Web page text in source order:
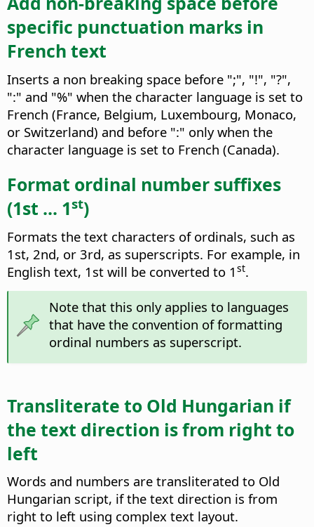
specific punctuation marks in
French text
Inserts a non breaking space before ";", "!", "?",
":" and "%" when the character language is set to
French (France, Belgium, Luxembourg, Monaco,
or Switzerland) and before ":" only when the
character language is set to French (Canada).
Format ordinal number suffixes
(1st ... 1st)
Formats the text characters of ordinals, such as
1st, 2nd, or 3rd, as superscripts. For example, in
English text, 1st will be converted to 1 st.
Note that this only applies to languages
that have the convention of formatting
ordinal numbers as superscript.
Transliterate to Old Hungarian if
the text direction is from right to
left
Words and numbers are transliterated to Old
Hungarian script, if the text direction is from
right to left using complex text layout.